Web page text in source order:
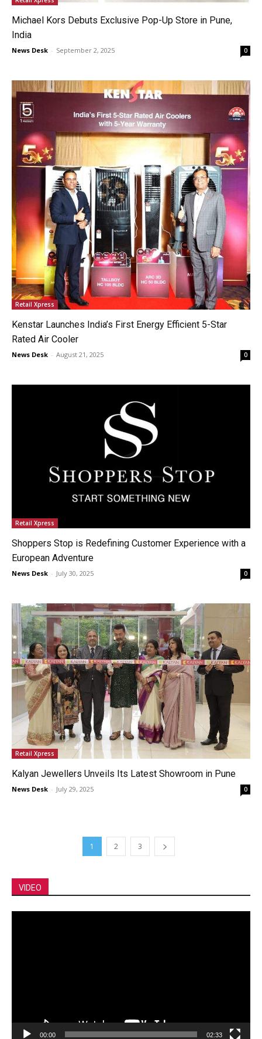
Michael Kors Debuts Exclusive Pop-Up Store in Pune,
India
News Desk - September 2, 2025 0
Retail Xpress
Kenstar Launches India’s First Energy Efficient 5-Star
Rated Air Cooler
News Desk - August 21, 2025 0
Retail Xpress
Shoppers Stop is Redefining Customer Experience with a
European Adventure
News Desk - July 30, 2025 0
Retail Xpress
Kalyan Jewellers Unveils Its Latest Showroom in Pune
News Desk - July 29, 2025 0
1 2 3
VIDEO
00:00 02:33